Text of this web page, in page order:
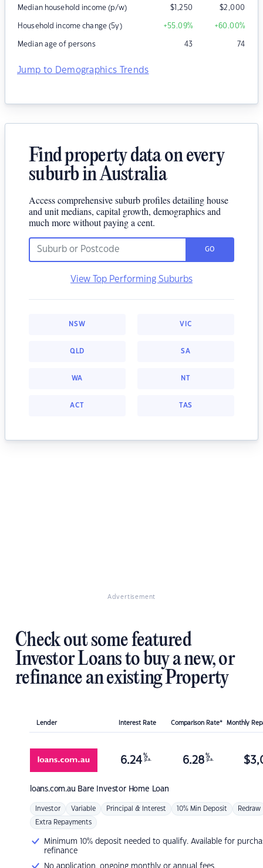
Median household income (p/w) $1,250 $2,000
Household income change (5y) +55.09% +60.00%
Median age of persons 43 74
Jump to Demographics Trends
Find property data on every
suburb in Australia
Access comprehensive suburb profiles detailing house
and unit medians, capital growth, demographics and
much more without paying a cent.
GO
View Top Performing Suburbs
NSW VIC
QLD SA
WA NT
ACT TAS
Advertisement
Check out some featured
Investor Loans to buy a new, or
refinance an existing Property
Lender Interest Rate Comparison Rate* Monthly
loans.com.au Bare Investor Home Loan
6.24 %
p.a. 6.28 %
p.a. $
Investor Variable Principal & Interest 10% Min Deposit Redraw
Extra Repayments
Minimum 10% deposit needed to qualify. Available for
refinance
No application, ongoing monthly or annual fees.